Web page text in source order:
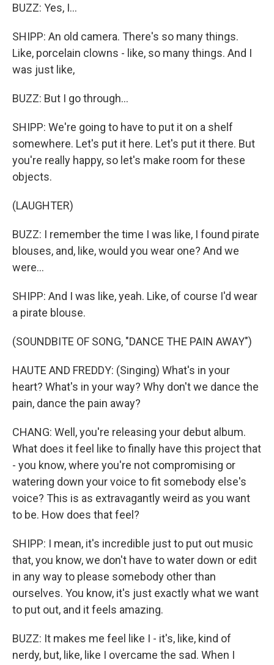
BUZZ: Yes, I...
SHIPP: An old camera. There's so many things.
Like, porcelain clowns - like, so many things. And I
was just like,
BUZZ: But I go through...
SHIPP: We're going to have to put it on a shelf
somewhere. Let's put it here. Let's put it there. But
you're really happy, so let's make room for these
objects.
(LAUGHTER)
BUZZ: I remember the time I was like, I found pirate
blouses, and, like, would you wear one? And we
were...
SHIPP: And I was like, yeah. Like, of course I'd wear
a pirate blouse.
(SOUNDBITE OF SONG, "DANCE THE PAIN AWAY")
HAUTE AND FREDDY: (Singing) What's in your
heart? What's in your way? Why don't we dance the
pain, dance the pain away?
CHANG: Well, you're releasing your debut album.
What does it feel like to finally have this project that
- you know, where you're not compromising or
watering down your voice to fit somebody else's
voice? This is as extravagantly weird as you want
to be. How does that feel?
SHIPP: I mean, it's incredible just to put out music
that, you know, we don't have to water down or edit
in any way to please somebody other than
ourselves. You know, it's just exactly what we want
to put out, and it feels amazing.
BUZZ: It makes me feel like I - it's, like, kind of
nerdy, but, like, like I overcame the sad. When I